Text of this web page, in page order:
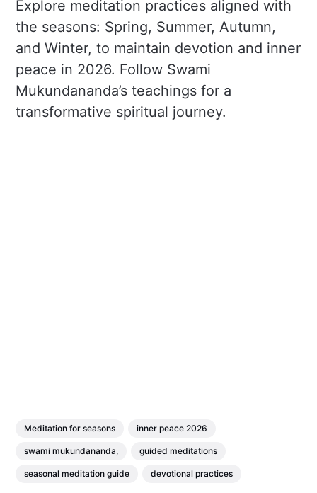
Explore meditation practices aligned with
the seasons: Spring, Summer, Autumn,
and Winter, to maintain devotion and inner
peace in 2026. Follow Swami
Mukundananda’s teachings for a
transformative spiritual journey.
Meditation for seasons inner peace 2026
swami mukundananda, guided meditations
seasonal meditation guide devotional practices